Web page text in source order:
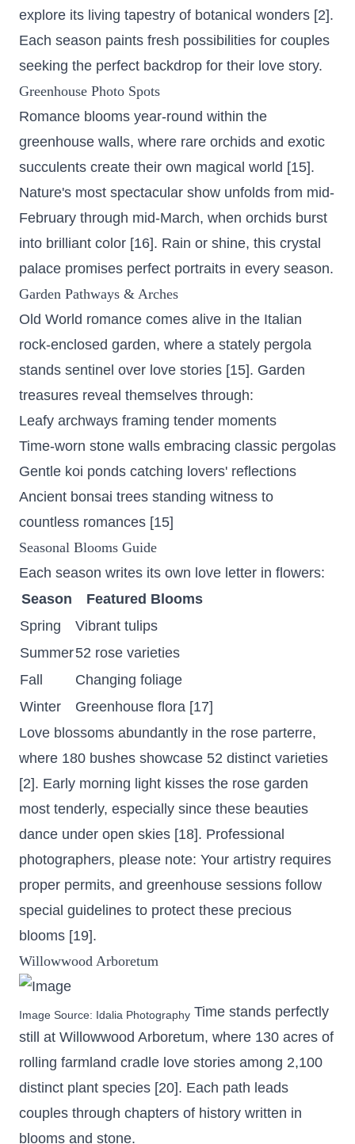
explore its living tapestry of botanical wonders [2].
Each season paints fresh possibilities for couples
seeking the perfect backdrop for their love story.
Greenhouse Photo Spots
Romance blooms year-round within the
greenhouse walls, where rare orchids and exotic
succulents create their own magical world [15].
Nature's most spectacular show unfolds from mid-
February through mid-March, when orchids burst
into brilliant color [16]. Rain or shine, this crystal
palace promises perfect portraits in every season.
Garden Pathways & Arches
Old World romance comes alive in the Italian
rock-enclosed garden, where a stately pergola
stands sentinel over love stories [15]. Garden
treasures reveal themselves through:
Leafy archways framing tender moments
Time-worn stone walls embracing classic pergolas
Gentle koi ponds catching lovers' reflections
Ancient bonsai trees standing witness to
countless romances [15]
Seasonal Blooms Guide
Each season writes its own love letter in flowers:
Season
Featured Blooms
Spring
Vibrant tulips
Summer52 rose varieties
Fall
Changing foliage
Winter
Greenhouse flora [17]
Love blossoms abundantly in the rose parterre,
where 180 bushes showcase 52 distinct varieties
[2]. Early morning light kisses the rose garden
most tenderly, especially since these beauties
dance under open skies [18]. Professional
photographers, please note: Your artistry requires
proper permits, and greenhouse sessions follow
special guidelines to protect these precious
blooms [19].
Willowwood Arboretum
Image Source: Idalia Photography Time stands perfectly
still at Willowwood Arboretum, where 130 acres of
rolling farmland cradle love stories among 2,100
distinct plant species [20]. Each path leads
couples through chapters of history written in
blooms and stone.